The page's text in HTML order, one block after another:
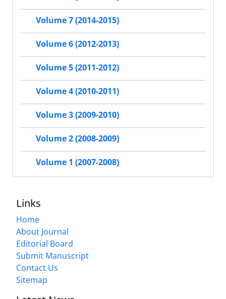
Volume 7 (2014-2015)
Volume 6 (2012-2013)
Volume 5 (2011-2012)
Volume 4 (2010-2011)
Volume 3 (2009-2010)
Volume 2 (2008-2009)
Volume 1 (2007-2008)
Links
Home
About Journal
Editorial Board
Submit Manuscript
Contact Us
Sitemap